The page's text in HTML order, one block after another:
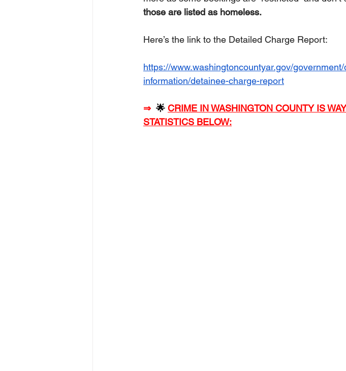
those are listed as homeless.
Here’s the link to the Detailed Charge Report:
https://www.washingtoncountyar.gov/
information/detainee-charge-report
⇒ 🌟 CRIME IN WASHINGTON COUNTY IS
STATISTICS BELOW: